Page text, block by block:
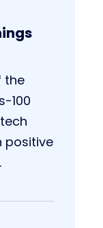
the
100
positive